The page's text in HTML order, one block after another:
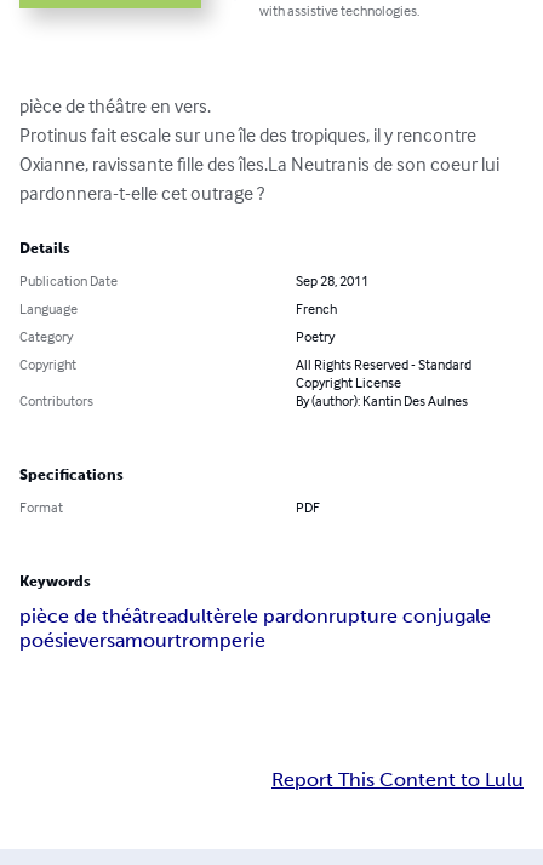
with assistive technologies.
pièce de théâtre en vers.
Protinus fait escale sur une île des tropiques, il y rencontre
Oxianne, ravissante fille des îles.La Neutranis de son coeur lui
pardonnera-t-elle cet outrage ?
Details
Publication Date
Sep 28, 2011
Language
French
Category
Poetry
Copyright
All Rights Reserved - Standard
Copyright License
Contributors
By (author): Kantin Des Aulnes
Specifications
Format PDF
Keywords
pièce de théâtreadultèrele pardonrupture conjugale
poésieversamourtromperie
Report This Content to Lulu